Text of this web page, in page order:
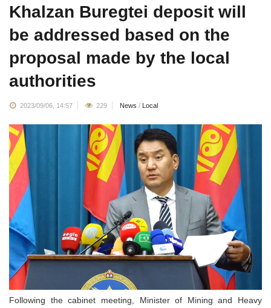
Khalzan Buregtei deposit will
be addressed based on the
proposal made by the local
authorities
2023/09/06, 14:57 229 News / Local
Following the cabinet meeting, Minister of Mining and Heavy